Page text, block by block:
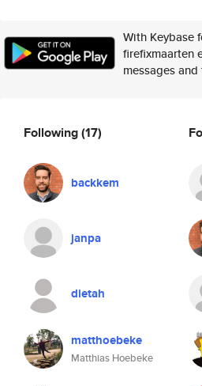
With Keybase
firefixmaarten
messages
Following(17)
backkem
janpa
dietah
matthoebeke
Matthias Hoebeke